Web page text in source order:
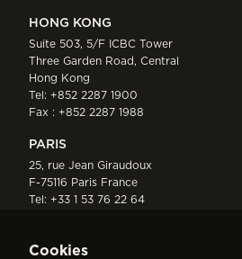
HONG KONG
Suite 503, 5/F ICBC Tower
Three Garden Road, Central
Hong Kong
Tel: +852 2287 1900
Fax : +852 2287 1988
PARIS
25, rue Jean Giraudoux
F-75116 Paris France
Tel: +33 1 53 76 22 64
Cookies